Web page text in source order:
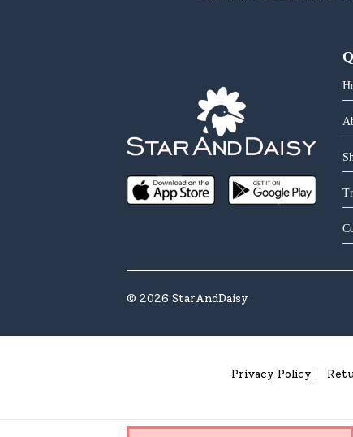
© 2026 StarAndDaisy
Privacy Policy